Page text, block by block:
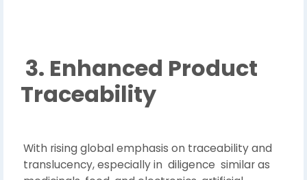
3. Enhanced Product
Traceability
With rising global emphasis on traceability and
translucency, especially in diligence similar as